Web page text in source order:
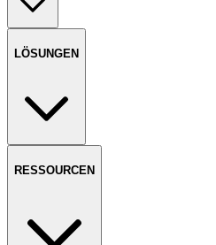
LÖSUNGEN
RESSOURCEN